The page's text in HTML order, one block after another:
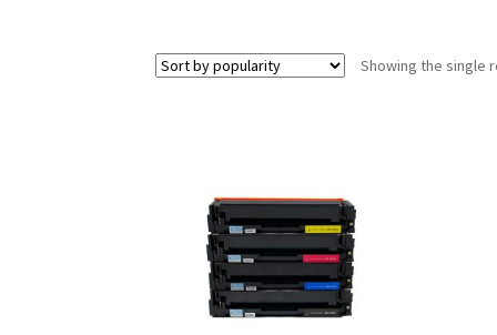
Showing the single